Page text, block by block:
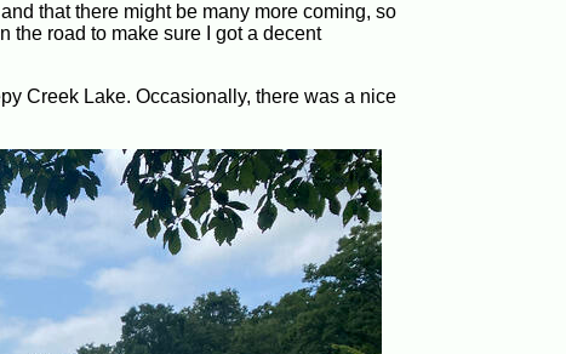
that there might be many more coming, so
the road to make sure I got a decent
Creek Lake. Occasionally, there was a nice